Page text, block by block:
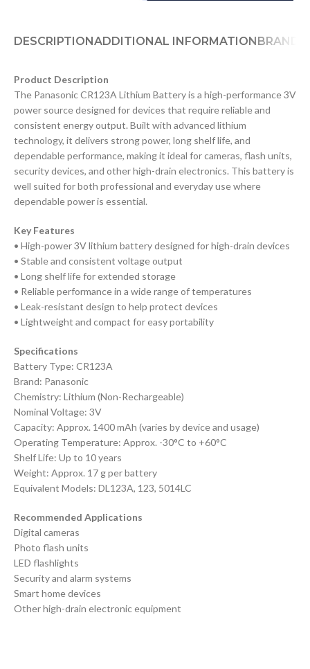
DESCRIPTIONADDITIONAL INFORMATIONBRAND
Product Description
The Panasonic CR123A Lithium Battery is a high-performance 3V
power source designed for devices that require reliable and
consistent energy output. Built with advanced lithium
technology, it delivers strong power, long shelf life, and
dependable performance, making it ideal for cameras, flash units,
security devices, and other high-drain electronics. This battery is
well suited for both professional and everyday use where
dependable power is essential.
Key Features
• High-power 3V lithium battery designed for high-drain devices
• Stable and consistent voltage output
• Long shelf life for extended storage
• Reliable performance in a wide range of temperatures
• Leak-resistant design to help protect devices
• Lightweight and compact for easy portability
Specifications
Battery Type: CR123A
Brand: Panasonic
Chemistry: Lithium (Non-Rechargeable)
Nominal Voltage: 3V
Capacity: Approx. 1400 mAh (varies by device and usage)
Operating Temperature: Approx. -30°C to +60°C
Shelf Life: Up to 10 years
Weight: Approx. 17 g per battery
Equivalent Models: DL123A, 123, 5014LC
Recommended Applications
Digital cameras
Photo flash units
LED flashlights
Security and alarm systems
Smart home devices
Other high-drain electronic equipment